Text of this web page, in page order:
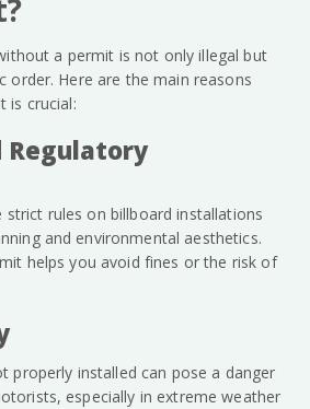
a permit is not only illegal but
order. Here are the main reasons
is crucial:
Regulatory
strict rules on billboard installations
and environmental aesthetics.
helps you avoid fines or the risk of
properly installed can pose a danger
especially in extreme weather